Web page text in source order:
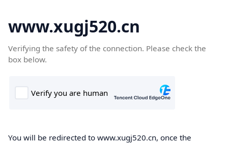
www.xugj520.cn
Verifying the safety of the connection. Please check the
box below.
You will be redirected to www.xugj520.cn, once the